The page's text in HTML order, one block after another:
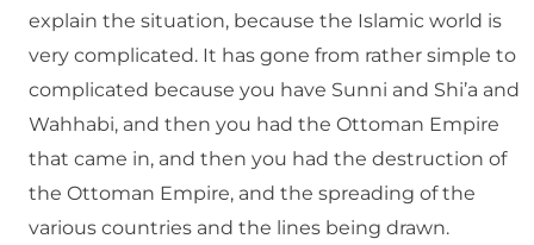
explain the situation, because the Islamic world is
very complicated. It has gone from rather simple to
complicated because you have Sunni and Shi’a and
Wahhabi, and then you had the Ottoman Empire
that came in, and then you had the destruction of
the Ottoman Empire, and the spreading of the
various countries and the lines being drawn.